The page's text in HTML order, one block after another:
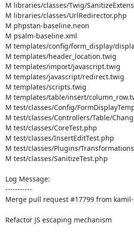
M libraries/classes/Twig/
M libraries/classes/UrlRedirector.php
M phpstan-baseline.neon
M psalm-baseline.xml
M templates/config/form_display/
M templates/header_location.twig
M templates/import/javascript.twig
M templates/javascript/redirect.twig
M templates/scripts.twig
M templates/table/insert/
M test/classes/Config/
M test/classes/Controllers/Table/
M test/classes/CoreTest.php
M test/classes/InsertEditTest.php
M test/classes/Plugins/
M test/classes/SanitizeTest.php
Log Message:
-----------
Merge pull request #17799 from
Refactor JS escaping mechanism